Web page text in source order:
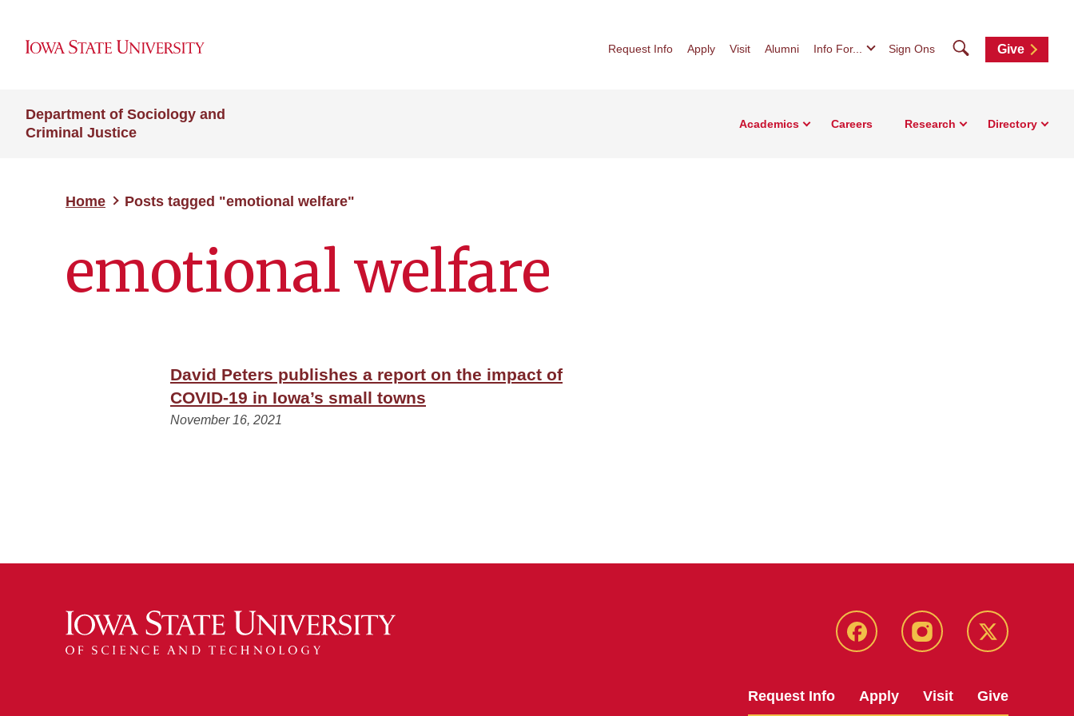
Request Info Apply Visit Alumni Info For... Sign Ons SearchGive
Department of Sociology and
Criminal Justice
Academics Careers Research Directory
Home Posts tagged "emotional welfare"
emotional welfare
David Peters publishes a report on the impact of
COVID-19 in Iowa’s small towns
November 16, 2021
Facebook Instagram Twitter
Request Info Apply Visit Give